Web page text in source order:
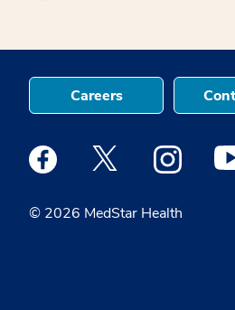
© 2026 MedStar Health
Careers
Medstar Facebook opens a new
Medstar Twitter opens
Medstar